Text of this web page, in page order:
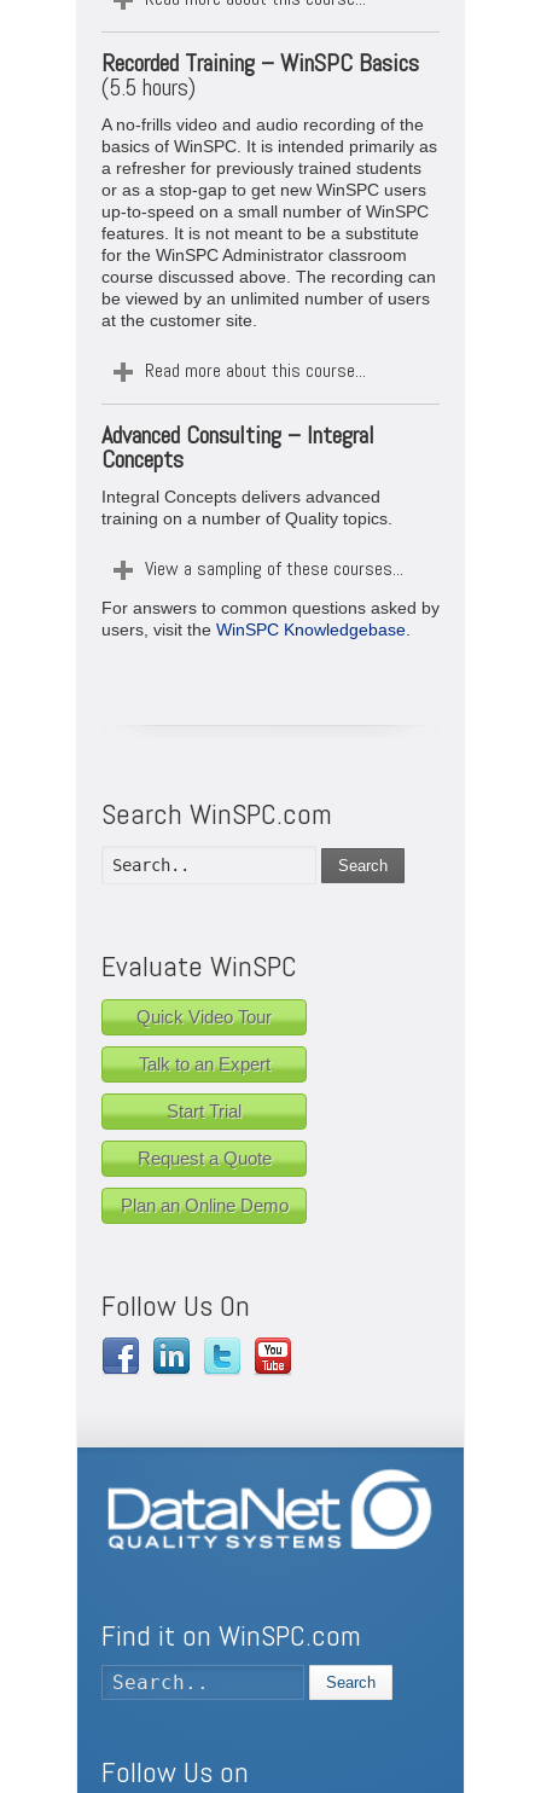
Recorded Training –WinSPC Basics
(5.5 hours)
A no-frills video and audio recording of the
basics of WinSPC. It is intended primarily as
a refresher for previously trained students
or as a stop-gap to get new WinSPC users
up-to-speed on a small number of WinSPC
features. It is not meant to be a substitute
for the WinSPC Administrator classroom
course discussed above. The recording can
be viewed by an unlimited number of users
at the customer site.
Read more about this course...
Advanced Consulting – Integral
Concepts
Integral Concepts delivers advanced
training on a number of Quality topics.
View a sampling of these courses...
For answers to common questions asked by
users, visit the WinSPC Knowledgebase
Search WinSPC.com
Search
Evaluate WinSPC
Quick Video Tour
Talk to an Expert
Start Trial
Request a Quote
Plan an Online Demo
Follow Us On
Find it on WinSPC.com
Search
Follow Us on